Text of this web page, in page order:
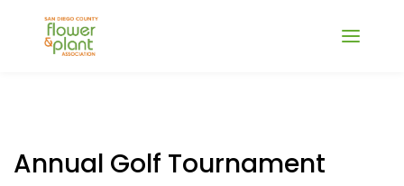
Annual Golf Tournament